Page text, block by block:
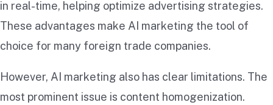
in real-time, helping optimize advertising strategies.
These advantages make AI marketing the tool of
choice for many foreign trade companies.
However, AI marketing also has clear limitations. The
most prominent issue is content homogenization.